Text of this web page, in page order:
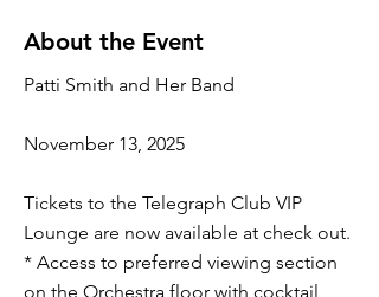
About the Event
Patti Smith and Her Band
November 13, 2025
Tickets to the Telegraph Club VIP
Lounge are now available at check out.
* Access to preferred viewing section
on the Orchestra floor with cocktail